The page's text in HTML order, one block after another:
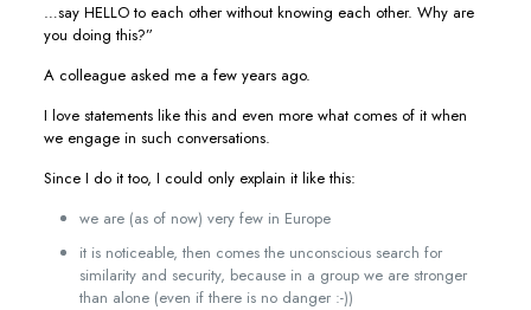
…say HELLO to each other without knowing each other. Why are
you doing this?”
A colleague asked me a few years ago.
I love statements like this and even more what comes of it when
we engage in such conversations.
Since I do it too, I could only explain it like this:
we are (as of now) very few in Europe
it is noticeable, then comes the unconscious search for
similarity and security, because in a group we are stronger
than alone (even if there is no danger :-))